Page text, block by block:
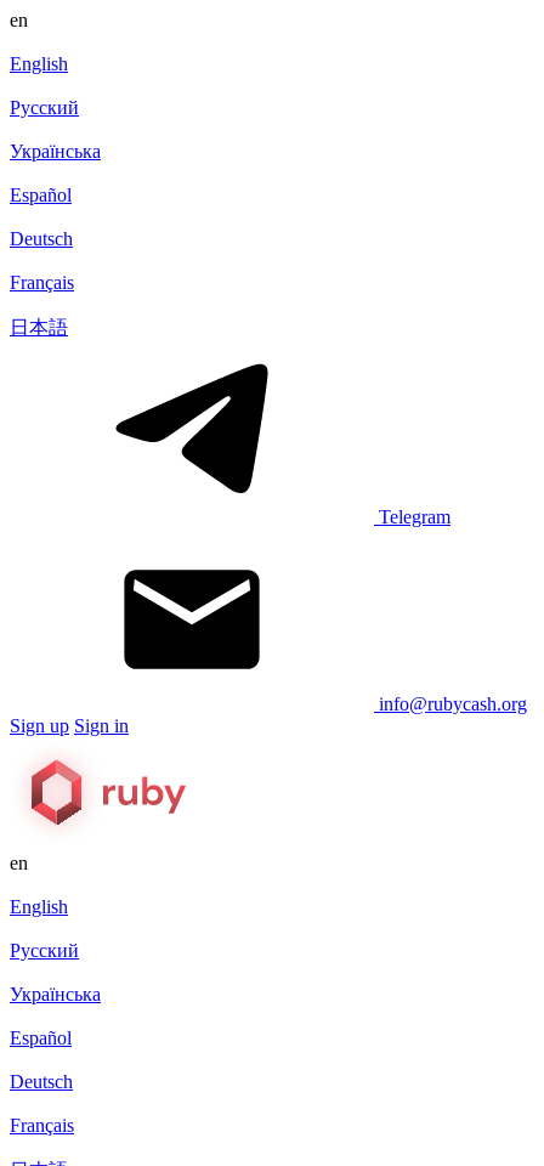
en
English
Русский
Українська
Español
Deutsch
Français
日本語
Telegram
info@rubycash.org
Sign up Sign in
en
English
Русский
Українська
Español
Deutsch
Français